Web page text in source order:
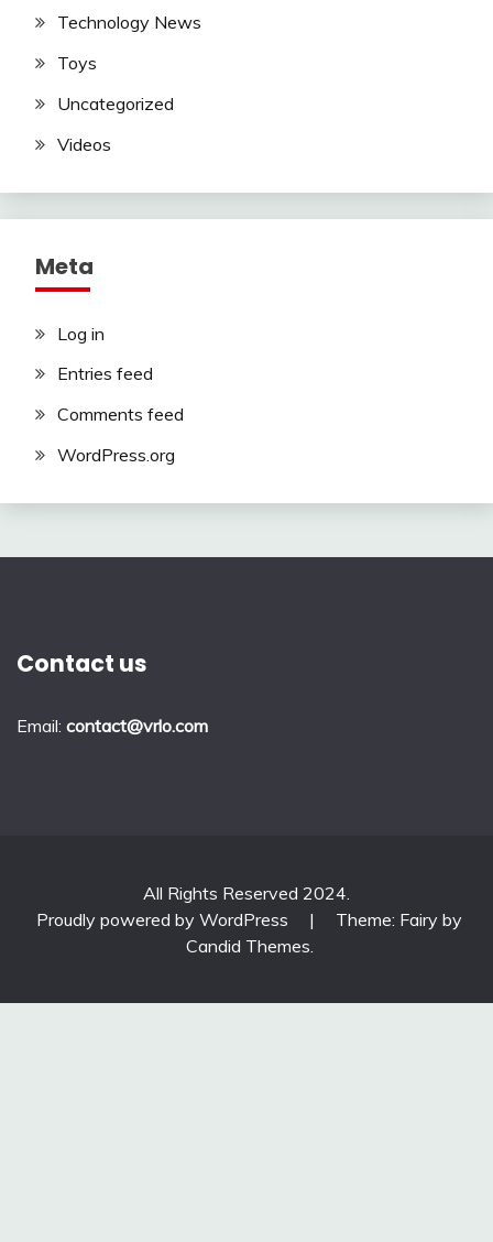
Technology News
Toys
Uncategorized
Videos
Meta
Log in
Entries feed
Comments feed
WordPress.org
Contact us
Email: contact@vrlo.com
All Rights Reserved 2024.
Proudly powered by WordPress
|
Theme: Fairy by
Candid Themes.